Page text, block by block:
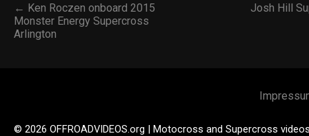
← Ken Roczen onboard 2015
Monster Energy Supercross
Arlington
Josh Hill
© 2026 OFFROADVIDEOS.org | Motocross and Supercross